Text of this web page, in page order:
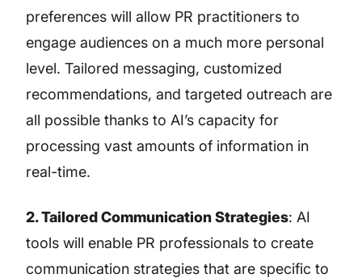
preferences will allow PR practitioners to
engage audiences on a much more personal
level. Tailored messaging, customized
recommendations, and targeted outreach are
all possible thanks to AI’s capacity for
processing vast amounts of information in
real-time.
2. Tailored Communication Strategies: AI
tools will enable PR professionals to create
communication strategies that are specific to